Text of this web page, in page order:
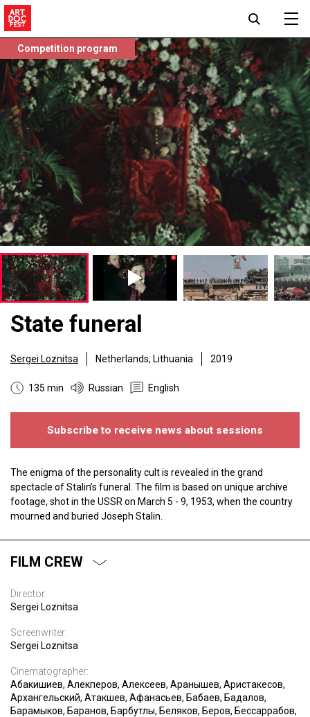
Competition program
State funeral
Sergei Loznitsa Netherlands, Lithuania 2019
135 min Russian English
Subscribe to receive news about sessions
The enigma of the personality cult is revealed in the grand
spectacle of Stalin’s funeral. The film is based on unique archive
footage, shot in the USSR on March 5 - 9, 1953, when the country
mourned and buried Joseph Stalin.
FILM CREW
Director:
Sergei Loznitsa
Screenwriter:
Sergei Loznitsa
Cinematographer:
Абакишиев, Алекперов, Алексеев, Аранышев, Аристакесов,
Архангельский, Атакшев, Афанасьев, Бабаев, Бадалов,
Барамыков, Баранов, Барбутлы, Беляков, Беров, Бессаррабов,